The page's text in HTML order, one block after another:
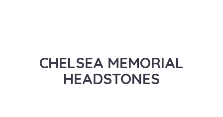
CHELSEA MEMORIAL
HEADSTONES